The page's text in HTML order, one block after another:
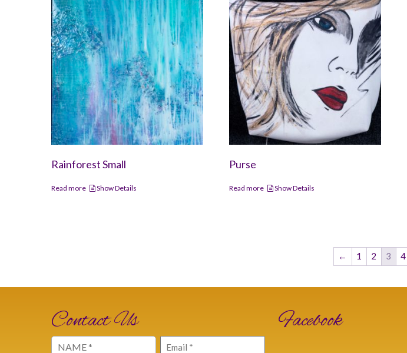
Rainforest Small
Read more Show Details
Purse
Read more Show Details
← 1 2 3 4
Contact Us
Name Email
Facebook